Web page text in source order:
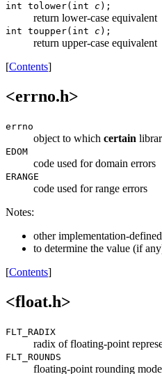
int tolower(int c);
return lower-case equivalent
int toupper(int c);
return upper-case equivalent
[Contents]
<errno.h>
errno
object to which certain
EDOM
code used for domain errors
ERANGE
code used for range errors
Notes:
other implementation-
to determine the value (if
[Contents]
<float.h>
FLT_RADIX
radix of floating-point
FLT_ROUNDS
floating-point rounding mode